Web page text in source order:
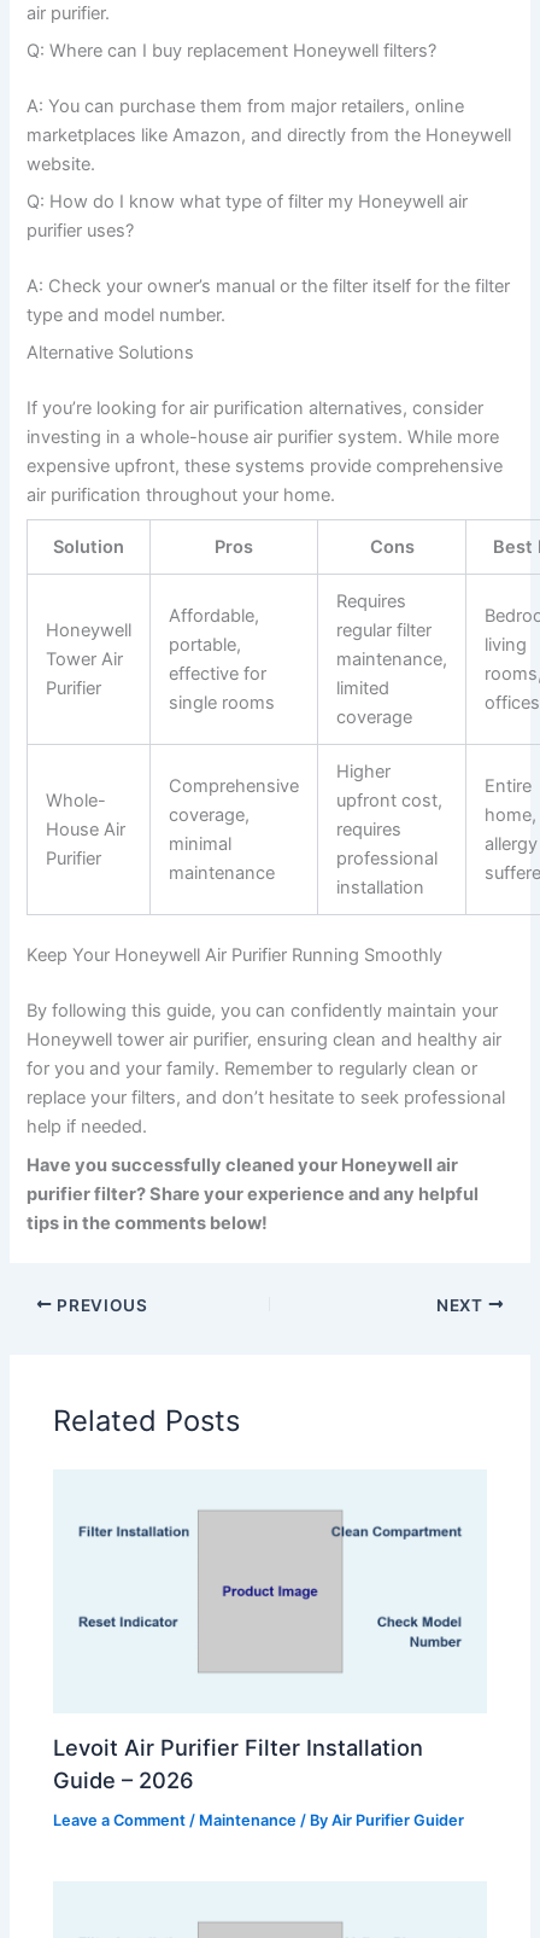
air purifier.
Q: Where can I buy replacement Honeywell filters?
A: You can purchase them from major retailers, online
marketplaces like Amazon, and directly from the Honeywell
website.
Q: How do I know what type of filter my Honeywell air
purifier uses?
A: Check your owner’s manual or the filter itself for the filter
type and model number.
Alternative Solutions
If you’re looking for air purification alternatives, consider
investing in a whole-house air purifier system. While more
expensive upfront, these systems provide comprehensive
air purification throughout your home.
Solution Pros Cons Best
Honeywell
Tower Air
Purifier
Affordable,
portable,
effective for
single rooms
Requires
regular filter
maintenance,
limited
coverage
living
offices
Whole-
House Air
Purifier
Comprehensive
coverage,
minimal
maintenance
Higher
upfront cost,
requires
professional
installation
Entire
home,
allergy
Keep Your Honeywell Air Purifier Running Smoothly
By following this guide, you can confidently maintain your
Honeywell tower air purifier, ensuring clean and healthy air
for you and your family. Remember to regularly clean or
replace your filters, and don’t hesitate to seek professional
help if needed.
Have you successfully cleaned your Honeywell air
purifier filter? Share your experience and any helpful
tips in the comments below!
PREVIOUS NEXT
Related Posts
Levoit Air Purifier Filter Installation
Guide – 2026
Leave a Comment / Maintenance / ByAir Purifier Guider